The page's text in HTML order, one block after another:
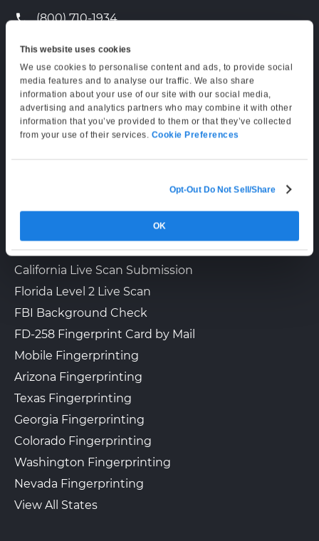
This website uses cookies
We use cookies to personalise content and ads, to provide social
media features and to analyse our traffic. We also share
information about your use of our site with our social media,
advertising and analytics partners who may combine it with other
information that you’ve provided to them or that they’ve collected
from your use of their services. Cookie Preferences
Opt-Out Do Not Sell/Share
OK
(800) 710-1934
support@certifixlivescan.com
Chat With Us
Supporting Hours
Mon–Fri: 6:00 AM–6:00 PM PT
LIVE SCAN & STATE SERVICES
California Live Scan Submission
Florida Level 2 Live Scan
FBI Background Check
FD-258 Fingerprint Card by Mail
Mobile Fingerprinting
Arizona Fingerprinting
Texas Fingerprinting
Georgia Fingerprinting
Colorado Fingerprinting
Washington Fingerprinting
Nevada Fingerprinting
View All States